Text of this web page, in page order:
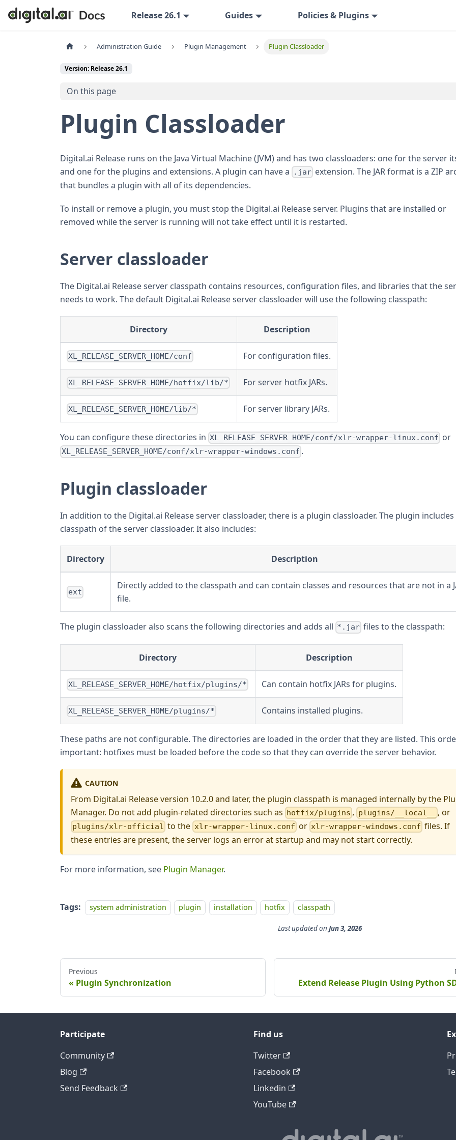
Release 26.1 Guides Policies & Plugins
Administration Guide Plugin Management Plugin Classloader
Version: Release 26.1
On this page
Plugin Classloader
Digital.ai Release runs on the Java Virtual Machine (JVM) and has two classloaders: one for the server
and one for the plugins and extensions. A plugin can have a
.jar extension. The JAR format is a ZIP
that bundles a plugin with all of its dependencies.
To install or remove a plugin, you must stop the Digital.ai Release server. Plugins that are installed or
removed while the server is running will not take effect until it is restarted.
Server classloader
The Digital.ai Release server classpath contains resources, configuration files, and libraries that the
needs to work. The default Digital.ai Release server classloader will use the following classpath:
Directory Description
XL_RELEASE_SERVER_HOME/conf For configuration files.
XL_RELEASE_SERVER_HOME/hotfix/lib/* For server hotfix JARs.
XL_RELEASE_SERVER_HOME/lib/* For server library JARs.
You can configure these directories in XL_RELEASE_SERVER_HOME/conf/xlr-wrapper-linux.conf or
XL_RELEASE_SERVER_HOME/conf/xlr-wrapper-windows.conf .
Plugin classloader
In addition to the Digital.ai Release server classloader, there is a plugin classloader. The plugin
classpath of the server classloader. It also includes:
Directory Description
ext
Directly added to the classpath and can contain classes and resources that are not in a
file.
The plugin classloader also scans the following directories and adds all *.jar files to the classpath:
Directory Description
XL_RELEASE_SERVER_HOME/hotfix/plugins/* Can contain hotfix JARs for plugins.
XL_RELEASE_SERVER_HOME/plugins/* Contains installed plugins.
These paths are not configurable. The directories are loaded in the order that they are listed. This
important: hotfixes must be loaded before the code so that they can override the server behavior.
CAUTION
From Digital.ai Release version 10.2.0 and later, the plugin classpath is managed internally by the
Manager. Do not add plugin-related directories such as hotfix/plugins , plugins/__local__ , or
plugins/xlr-official to the xlr-wrapper-linux.conf or xlr-wrapper-windows.conf files. If
these entries are present, the server logs an error at startup and may not start correctly.
For more information, see Plugin Manager.
Tags: system administration plugin installation hotfix classpath
Last updatedon Jun 3, 2026
Previous
Plugin Synchronization Extend Release Plugin Using Python
Participate
Community
Blog
Send Feedback
Find us
Twitter
Facebook
Linkedin
YouTube